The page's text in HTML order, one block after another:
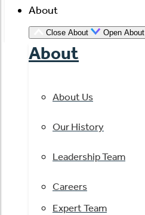
About
Close About Open About
About
About Us
Our History
Leadership Team
Careers
Expert Team